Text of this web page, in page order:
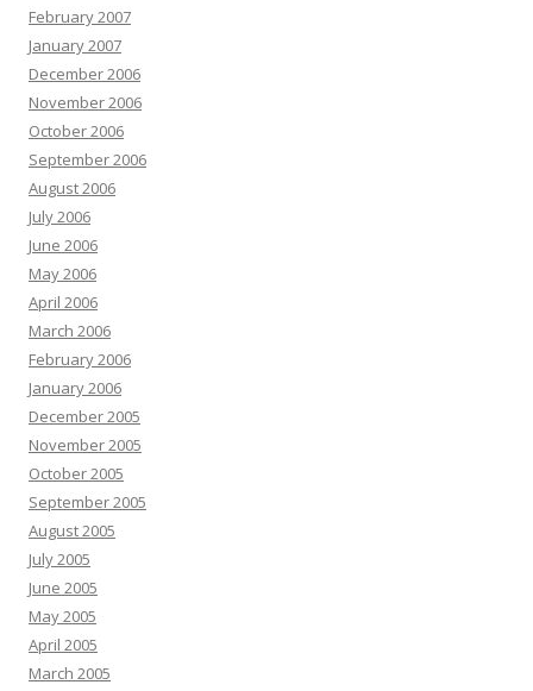
February 2007
January 2007
December 2006
November 2006
October 2006
September 2006
August 2006
July 2006
June 2006
May 2006
April 2006
March 2006
February 2006
January 2006
December 2005
November 2005
October 2005
September 2005
August 2005
July 2005
June 2005
May 2005
April 2005
March 2005